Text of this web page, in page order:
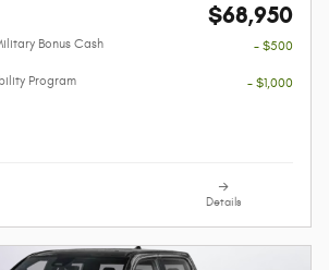
$68,950
Bonus Cash
- $500
Program
- $1,000
Details